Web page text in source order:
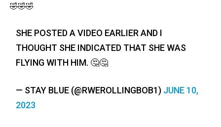
🤣🤣🤣
SHE POSTED A VIDEO EARLIER AND I
THOUGHT SHE INDICATED THAT SHE WAS
FLYING WITH HIM. 🤔🤔
— STAY BLUE (@RWEROLLINGBOB1) JUNE 10,
2023